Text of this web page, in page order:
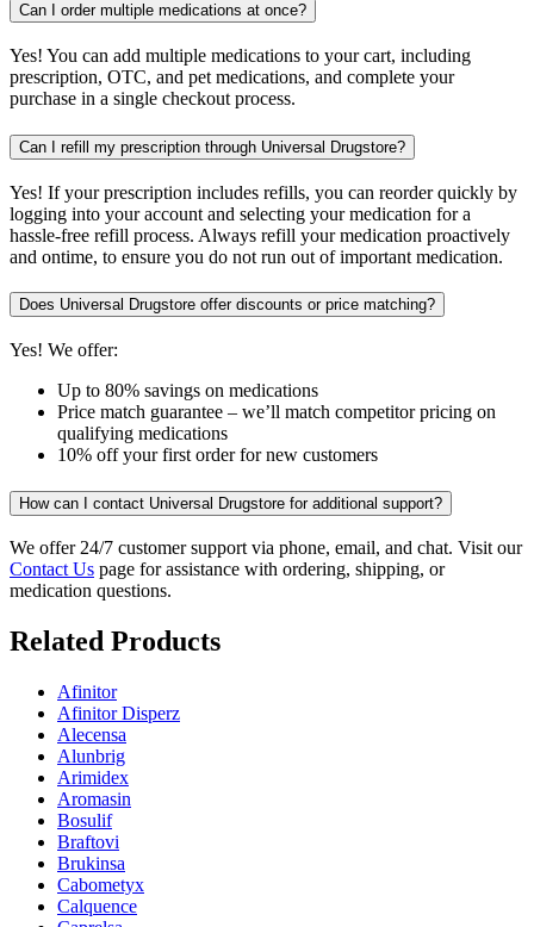
Can I order multiple medications at once?
Yes! You can add multiple medications to your cart, including
prescription, OTC, and pet medications, and complete your
purchase in a single checkout process.
Can I refill my prescription through Universal Drugstore?
Yes! If your prescription includes refills, you can reorder quickly by
logging into your account and selecting your medication for a
hassle-free refill process. Always refill your medication proactively
and ontime, to ensure you do not run out of important medication.
Does Universal Drugstore offer discounts or price matching?
Yes! We offer:
Up to 80% savings on medications
Price match guarantee – we’ll match competitor pricing on
qualifying medications
10% off your first order for new customers
How can I contact Universal Drugstore for additional support?
We offer 24/7 customer support via phone, email, and chat. Visit our
Contact Us page for assistance with ordering, shipping, or
medication questions.
Related Products
Afinitor
Afinitor Disperz
Alecensa
Alunbrig
Arimidex
Aromasin
Bosulif
Braftovi
Brukinsa
Cabometyx
Calquence